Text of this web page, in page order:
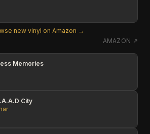
new vinyl on Amazon →
AMAZON ↗
Memories
City